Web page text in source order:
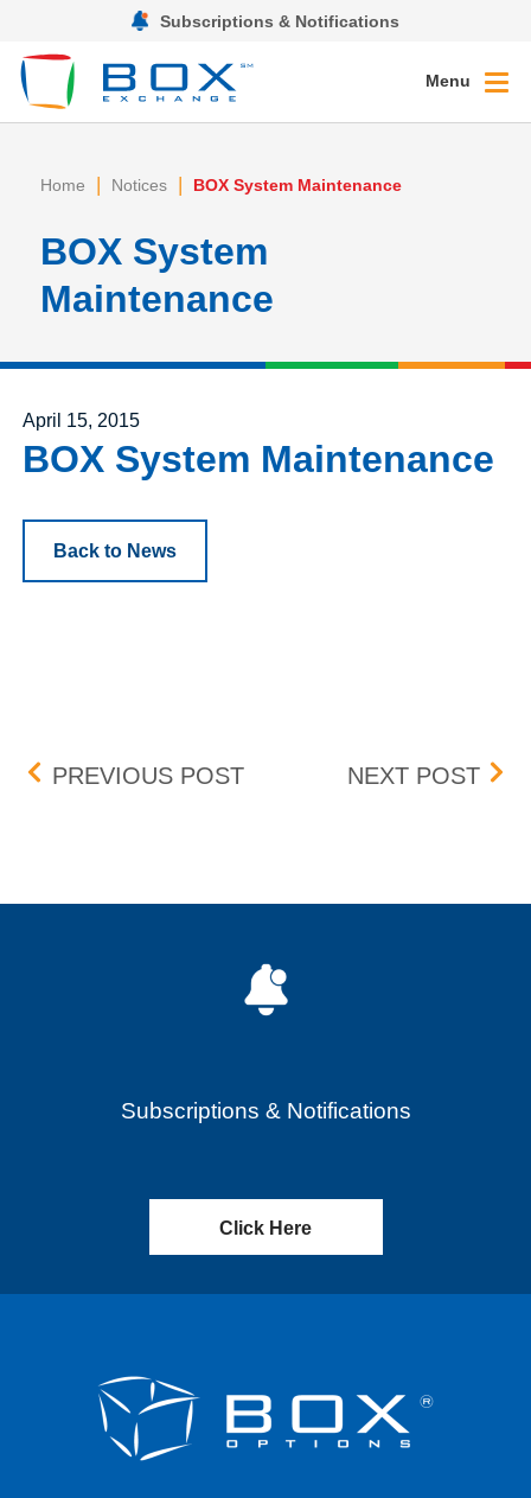
Subscriptions & Notifications
Menu
Home | Notices | BOX System Maintenance
BOX System
Maintenance
Posted on
April 15, 2015
BOX System Maintenance
Back to News
Post navigation
PREVIOUS POSTCHANGE TO BOX RULE
NEXT POST
Subscriptions & Notifications
Click Here